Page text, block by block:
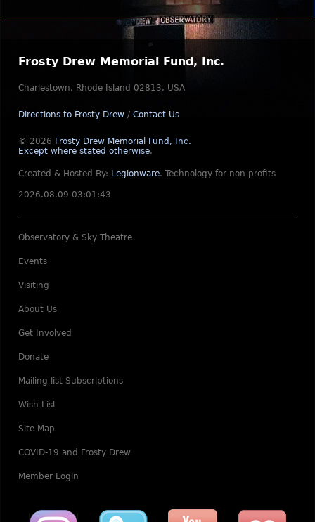
Frosty Drew Memorial Fund, Inc.
Charlestown, Rhode Island 02813, USA
Directions to Frosty Drew / Contact Us
© 2026 Frosty Drew Memorial Fund, Inc.
Except where stated otherwise.
Created & Hosted By: Legionware. Technology for non-profits
2026.08.09 03:01:43
Observatory & Sky Theatre
Events
Visiting
About Us
Get Involved
Donate
Mailing list Subscriptions
Wish List
Site Map
COVID-19 and Frosty Drew
Member Login